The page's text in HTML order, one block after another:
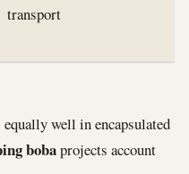
transport
well in encapsulated
bobaprojects account